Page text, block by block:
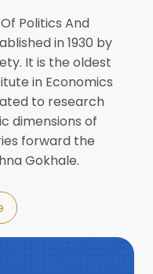
Crops by
2024
Rainfed
Politics And
in 1930 by
It is the oldest
in Economics
to research
dimensions of
forward the
Gokhale.